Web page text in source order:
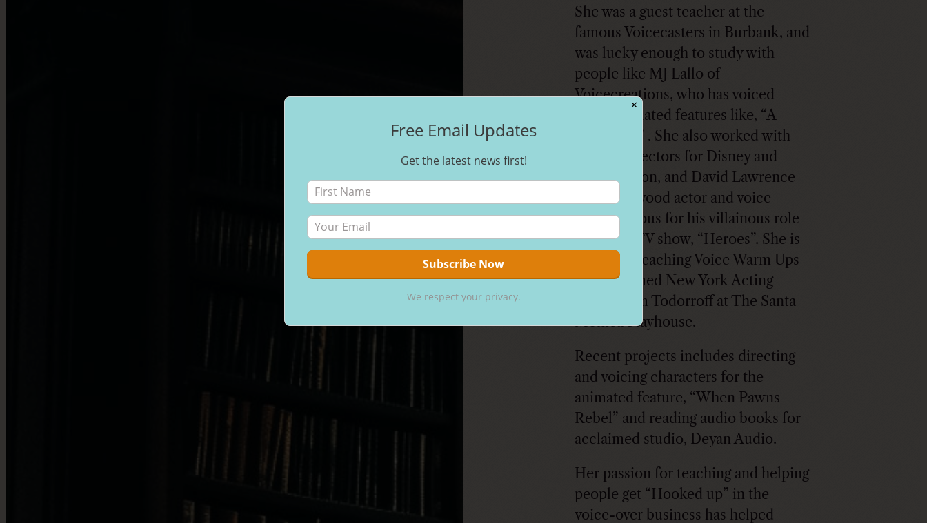
She was a guest teacher at the
famous Voicecasters in Burbank, and
was lucky enough to study with
people like MJ Lallo of
Voicecreations, who has voiced
many animated features like, “A
Bug’s Life” . She also worked with
casting directors for Disney and
Nickelodeon, and David Lawrence
the Hollywood actor and voice
talent famous for his villainous role
in the hit TV show, “Heroes”. She is
currently teaching Voice Warm Ups
for acclaimed New York Acting
Coach Tom Todorroff at The Santa
Monica Playhouse.
Recent projects includes directing
and voicing characters for the
animated feature, “When Pawns
Rebel” and reading audio books for
acclaimed studio, Deyan Audio.
Her passion for teaching and helping
people get “Hooked up” in the
voice-over business has helped
✕
Free Email Updates
Get the latest news first!
We respect your privacy.